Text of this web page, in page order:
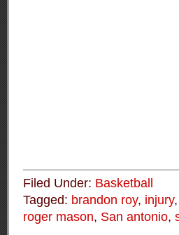
Filed Under: Basketball
Tagged: brandon roy, injury,
roger mason, San antonio,